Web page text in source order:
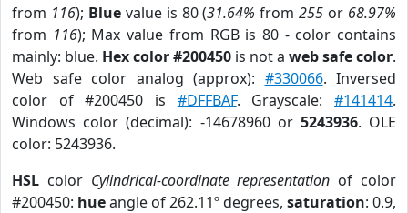
from 116); Bluevalue is 80 (31.64% from255 or 68.97%
from 116); Max value from RGB is 80 - color contains
mainly: blue. Hex color #200450 is not a web safe color.
Web safe color analog (approx): #330066. Inversed
color of #200450 is #DFFBAF. Grayscale:#141414.
Windows color (decimal): -14678960 or 5243936. OLE
color: 5243936.
HSL color Cylindrical-coordinate representation of color
#200450: hueangle of 262.11º degrees, saturation: 0.9,